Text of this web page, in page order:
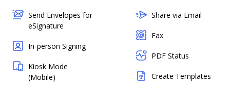
Send Envelopes for
eSignature
In-person Signing
Kiosk Mode
(Mobile)
Share via Email
Fax
PDF Status
Create Templates